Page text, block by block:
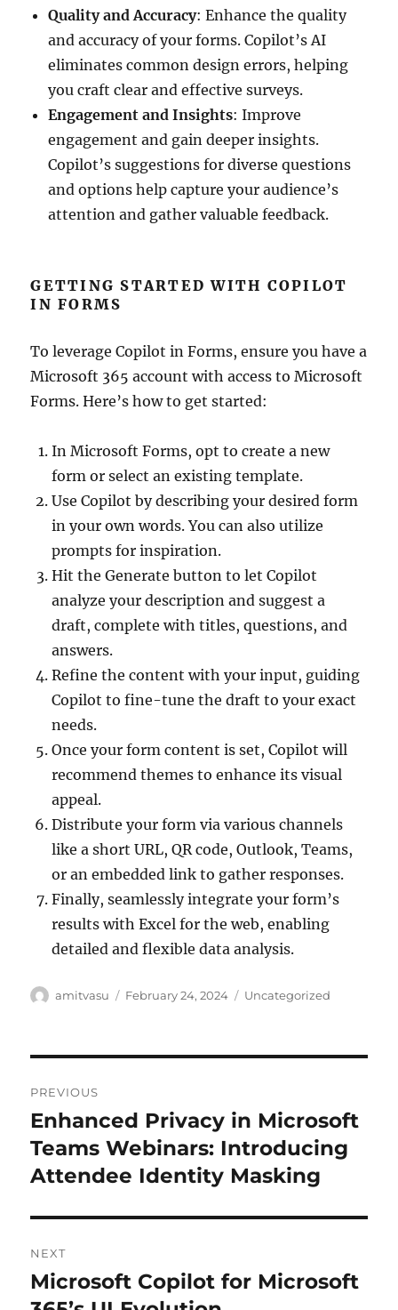
Quality and Accuracy: Enhance the quality
and accuracy of your forms. Copilot’s AI
eliminates common design errors, helping
you craft clear and effective surveys.
Engagement and Insights: Improve
engagement and gain deeper insights.
Copilot’s suggestions for diverse questions
and options help capture your audience’s
attention and gather valuable feedback.
GETTING STARTED WITH COPILOT
IN FORMS
To leverage Copilot in Forms, ensure you have a
Microsoft 365 account with access to Microsoft
Forms. Here’s how to get started:
In Microsoft Forms, opt to create a new
form or select an existing template.
Use Copilot by describing your desired form
in your own words. You can also utilize
prompts for inspiration.
Hit the Generate button to let Copilot
analyze your description and suggest a
draft, complete with titles, questions, and
answers.
Refine the content with your input, guiding
Copilot to fine-tune the draft to your exact
needs.
Once your form content is set, Copilot will
recommend themes to enhance its visual
appeal.
Distribute your form via various channels
like a short URL, QR code, Outlook, Teams,
or an embedded link to gather responses.
Finally, seamlessly integrate your form’s
results with Excel for the web, enabling
detailed and flexible data analysis.
Author
amitvasu
Posted
February 24, 2024 Categories
Uncategorized
navigation
PREVIOUS
Previous
post:
Enhanced Privacy in Microsoft
Teams Webinars: Introducing
Attendee Identity Masking
NEXT
Next
post:
Microsoft Copilot for Microsoft